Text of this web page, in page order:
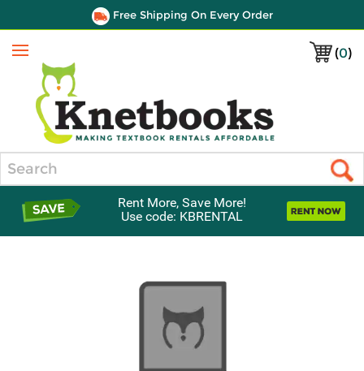
Free Shipping On Every Order
(0)
Menu
Rent More, Save More!
Use code: KBRENTAL